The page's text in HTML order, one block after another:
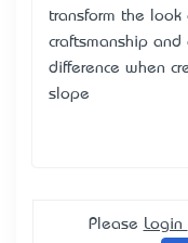
transform the
craftsmanship
difference when
slope
Please Login